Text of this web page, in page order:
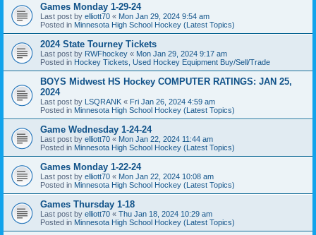
Games Monday 1-29-24
Last post by elliott70 « Mon Jan 29, 2024 9:54 am
Posted in Minnesota High School Hockey (Latest Topics)
2024 State Tourney Tickets
Last post by RWFhockey « Mon Jan 29, 2024 9:17 am
Posted in Hockey Tickets, Used Hockey Equipment Buy/Sell/Trade
BOYS Midwest HS Hockey COMPUTER RATINGS: JAN 25,
2024
Last post by LSQRANK « Fri Jan 26, 2024 4:59 am
Posted in Minnesota High School Hockey (Latest Topics)
Game Wednesday 1-24-24
Last post by elliott70 « Mon Jan 22, 2024 11:44 am
Posted in Minnesota High School Hockey (Latest Topics)
Games Monday 1-22-24
Last post by elliott70 « Mon Jan 22, 2024 10:08 am
Posted in Minnesota High School Hockey (Latest Topics)
Games Thursday 1-18
Last post by elliott70 « Thu Jan 18, 2024 10:29 am
Posted in Minnesota High School Hockey (Latest Topics)